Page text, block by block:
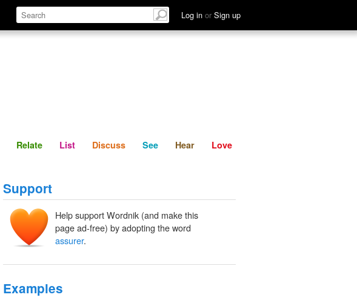
Log in or Sign up
Define Relate Discuss See Hear
Relate List Discuss See Hear Love
Support
Help support Wordnik (and make this
page ad-free) by adopting the word
assurer.
Examples